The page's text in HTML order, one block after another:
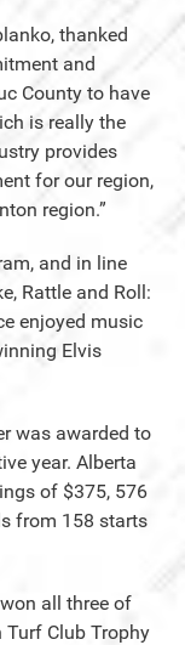
thanked
and
County to have
is really the
provides
for our region,
region.”
and in line
Rattle and Roll:
enjoyed music
Elvis
was awarded to
year. Alberta
of $375, 576
from 158 starts
all three of
Club Trophy